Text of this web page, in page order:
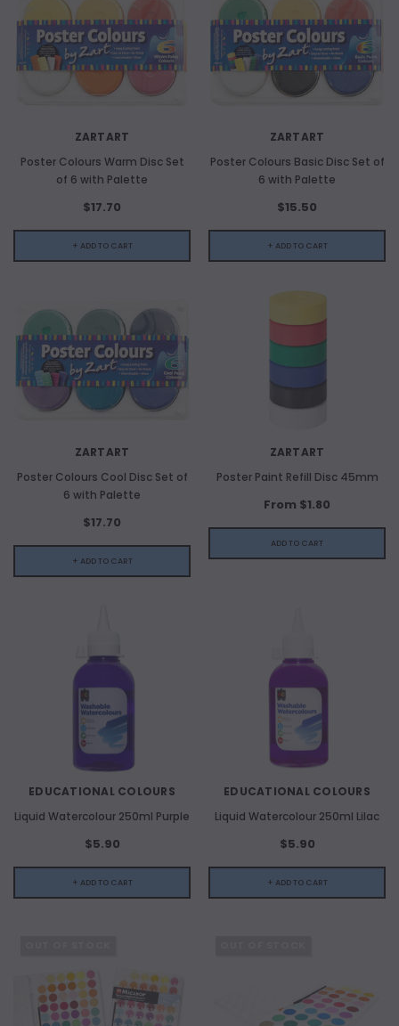
ADD TO CART
ZARTART
Poster Colours Warm Disc Set
of 6 with Palette
$17.70
+ ADD TO CART
ZARTART
Poster Colours Basic Disc Set of
6 with Palette
$15.50
+ ADD TO CART
ZARTART
Poster Colours Cool Disc Set of
6 with Palette
$17.70
+ ADD TO CART
ZARTART
Poster Paint Refill Disc 45mm
From $1.80
ADD TO CART
EDUCATIONAL COLOURS
Liquid Watercolour 250ml Purple
$5.90
+ ADD TO CART
EDUCATIONAL COLOURS
Liquid Watercolour 250ml Lilac
$5.90
+ ADD TO CART